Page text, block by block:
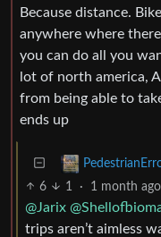
Because distance.
anywhere where
you can do all you
lot of north america,
from being able to
ends up
6 1 · 1 month ago
@Jarix
trips aren’t aimless